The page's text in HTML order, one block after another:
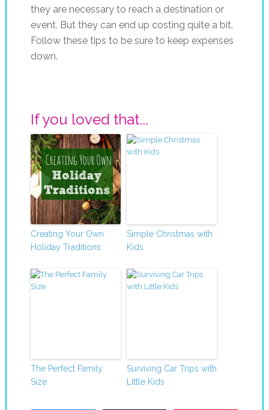
they are necessary to reach a destination or
event. But they can end up costing quite a bit.
Follow these tips to be sure to keep expenses
down.
If you loved that...
Creating Your Own
Holiday Traditions
Simple Christmas with
Kids
The Perfect Family
Size
Surviving Car Trips with
Little Kids